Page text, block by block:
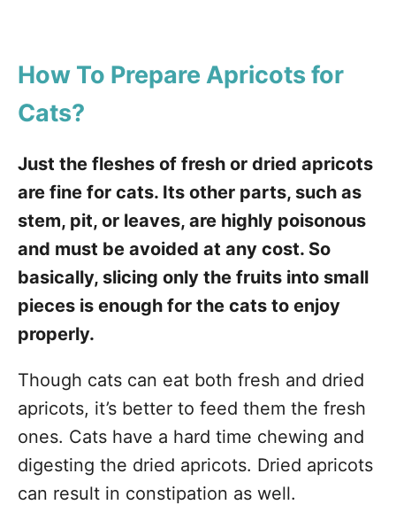
How To Prepare Apricots for
Cats?
Just the fleshes of fresh or dried apricots
are fine for cats. Its other parts, such as
stem, pit, or leaves, are highly poisonous
and must be avoided at any cost. So
basically, slicing only the fruits into small
pieces is enough for the cats to enjoy
properly.
Though cats can eat both fresh and dried
apricots, it’s better to feed them the fresh
ones. Cats have a hard time chewing and
digesting the dried apricots. Dried apricots
can result in constipation as well.